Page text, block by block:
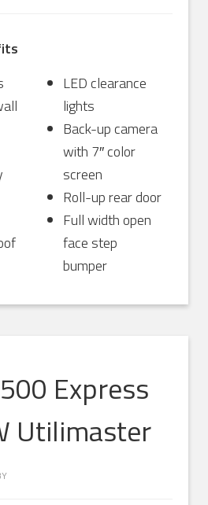
LED clearance
lights
Back-up camera
with 7″ color
screen
Roll-up rear door
Full width open
face step
bumper
Express
Utilimaster